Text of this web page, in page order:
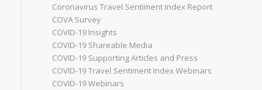
Coronavirus Travel Sentiment Index Report
COVA Survey
COVID-19 Insights
COVID-19 Shareable Media
COVID-19 Supporting Articles and Press
COVID-19 Travel Sentiment Index Webinars
COVID-19 Webinars